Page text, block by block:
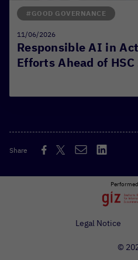
Responsible AI in
Efforts Ahead of
#GOOD GOVERNANCE
11/06/2026
Share
Legal Notice
©